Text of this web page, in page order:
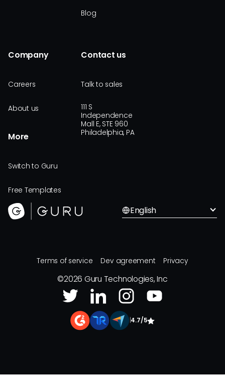
Blog
Company
Careers
About us
More
Switch to Guru
Free Templates
Contact us
Talk to sales
111 S
Independence
Mall E, STE 960
Philadelphia, PA
English
Terms of service Dev agreement Privacy
©2026 Guru Technologies, Inc
4.7/5